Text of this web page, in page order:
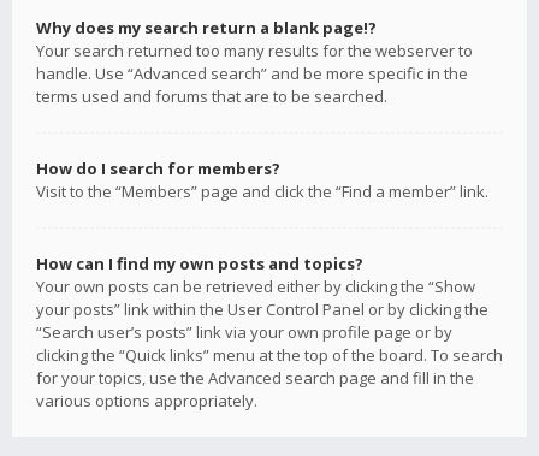
Why does my search return a blank page!?
Your search returned too many results for the webserver to
handle. Use “Advanced search” and be more specific in the
terms used and forums that are to be searched.
How do I search for members?
Visit to the “Members” page and click the “Find a member” link.
How can I find my own posts and topics?
Your own posts can be retrieved either by clicking the “Show
your posts” link within the User Control Panel or by clicking the
“Search user’s posts” link via your own profile page or by
clicking the “Quick links” menu at the top of the board. To search
for your topics, use the Advanced search page and fill in the
various options appropriately.